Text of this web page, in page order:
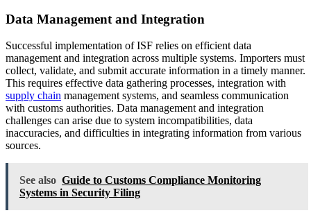
Data Management and Integration
Successful implementation of ISF relies on efficient data
management and integration across multiple systems. Importers must
collect, validate, and submit accurate information in a timely manner.
This requires effective data gathering processes, integration with
supply chain management systems, and seamless communication
with customs authorities. Data management and integration
challenges can arise due to system incompatibilities, data
inaccuracies, and difficulties in integrating information from various
sources.
See also Guide to Customs Compliance Monitoring
Systems in Security Filing